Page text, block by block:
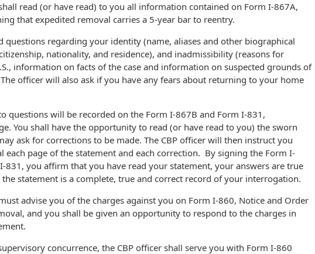
read (or have read) to you all information contained on Form I-867A,
that expedited removal carries a 5-year bar to reentry.
questions regarding your identity (name, aliases and other biographical
nationality, and residence), and inadmissibility (reasons for
information on facts of the case and information on suspected grounds of
officer will also ask if you have any fears about returning to your home
questions will be recorded on the Form I-867B and Form I-831,
You shall have the opportunity to read (or have read to you) the sworn
ask for corrections to be made. The CBP officer will then instruct you
each page of the statement and each correction. By signing the Form I-
831, you affirm that you have read your statement, your answers are true
statement is a complete, true and correct record of your interrogation.
advise you of the charges against you on Form I-860, Notice and Order
and you shall be given an opportunity to respond to the charges in
concurrence, the CBP officer shall serve you with Form I-860